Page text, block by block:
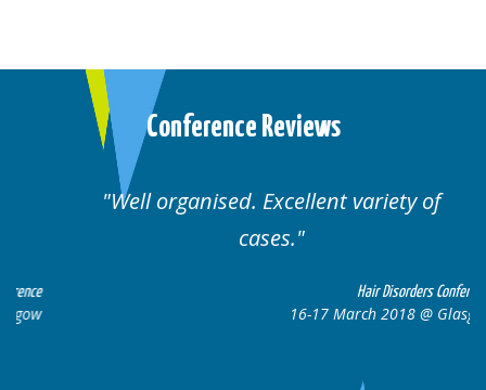
Conference Reviews
Well organised. Excellent variety of
cases.
Hair Disorders Conference
16-17 March 2018 @ Glasgow